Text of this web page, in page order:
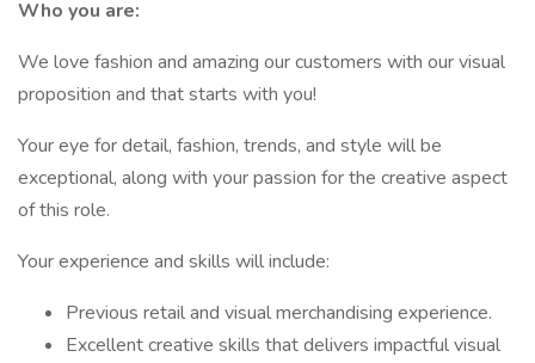
Who you are:
We love fashion and amazing our customers with our visual
proposition and that starts with you!
Your eye for detail, fashion, trends, and style will be
exceptional, along with your passion for the creative aspect
of this role.
Your experience and skills will include:
Previous retail and visual merchandising experience.
Excellent creative skills that delivers impactful visual